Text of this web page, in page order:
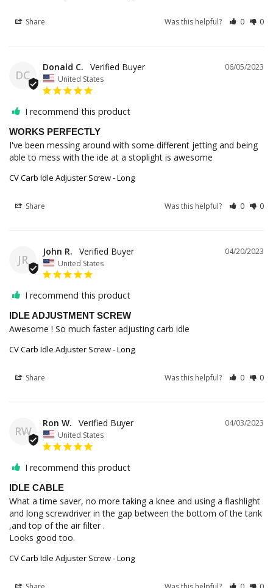
Share Was this helpful? 0 0
DC
06/05/2023
Donald C.
United States
I recommend this product
WORKS PERFECTLY
I've been messing around with some different jetting and being
able to mess with the ide at a stoplight is awesome
CV Carb Idle Adjuster Screw - Long
Share Was this helpful? 0 0
JR
04/20/2023
John R.
United States
I recommend this product
IDLE ADJUSTMENT SCREW
Awesome ! So much faster adjusting carb idle
CV Carb Idle Adjuster Screw - Long
Share Was this helpful? 0 0
RW
04/03/2023
Ron W.
United States
I recommend this product
IDLE CABLE
What a time saver, no more taking a knee and using a flashlight
and long screwdriver in the gap between the bottom of the tank
,and top of the air filter .
Looks good too.
CV Carb Idle Adjuster Screw - Long